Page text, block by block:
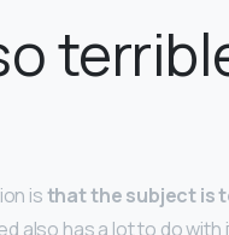
isthat the subject is
also has a lot to do with